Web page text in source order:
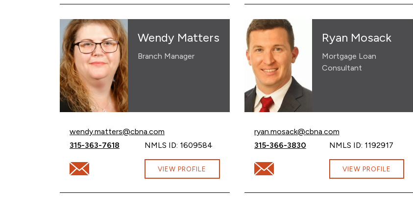
Wendy Matters
Branch Manager
Email Wendy Matters at
wendy.matters@cbna.com
Call Wendy Matters at
315-363-7618 NMLS ID: 1609584
Email Wendy Matters at wendy.matters@cbna.com
VIEW PROFILE
Ryan Mosack
Mortgage Loan
Consultant
Email Ryan Mosack at
ryan.mosack@cbna.com
Call Ryan Mosack at
315-366-3830 NMLS ID: 1192917
Email Ryan Mosack at ryan.mosack@cbna.com
VIEW PROFILE